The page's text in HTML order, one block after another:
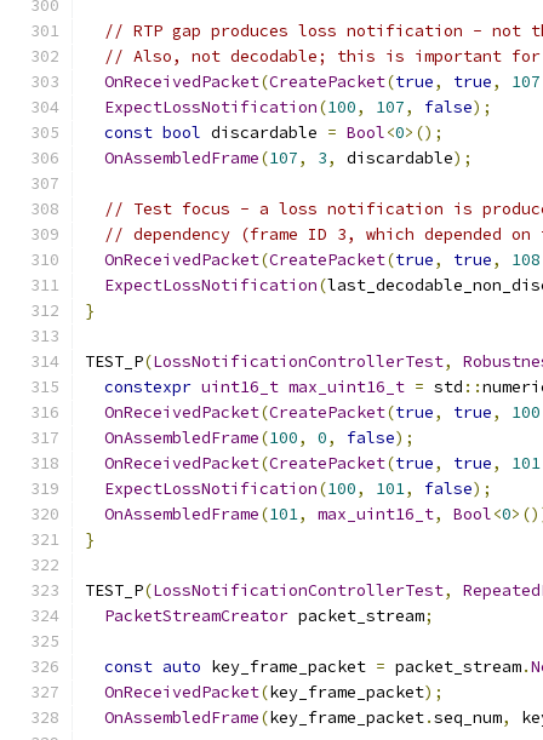
// RTP gap produces loss notification -
// Also, not decodable; this is important
OnReceivedPacket(CreatePacket(true, true, 107
ExpectLossNotification(100, 107, false);
const bool discardable = Bool<0>();
OnAssembledFrame(107, 3, discardable);
// Test focus - a loss notification is
// dependency (frame ID 3, which depended
OnReceivedPacket(CreatePacket(true, true, 108
ExpectLossNotification(
}
TEST_P(LossNotificationControllerTest,
constexpr uint16_t max_uint16_t = std ::
OnReceivedPacket(CreatePacket(true, true, 100
OnAssembledFrame(100, 0, false);
OnReceivedPacket(CreatePacket(true, true, 101
ExpectLossNotification(100, 101, false);
OnAssembledFrame(101, max_uint16_t, Bool<0
}
TEST_P(LossNotificationControllerTest,
PacketStreamCreator packet_stream;
const auto key_frame_packet = packet_stream.
OnReceivedPacket(key_frame_packet);
OnAssembledFrame(key_frame_packet.seq_num,